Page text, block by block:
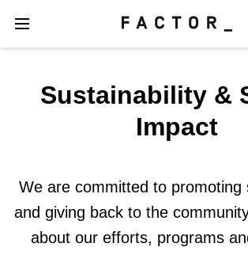
Sustainability &
Impact
We are committed to promoting
and giving back to the
about our efforts, programs